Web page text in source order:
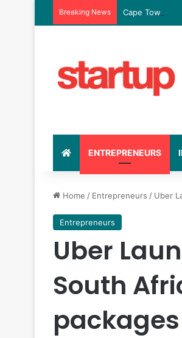
Breaking News Cape Town
ENTREPRENEURS
Home / Entrepreneurs / Uber
Entrepreneurs
Uber
South